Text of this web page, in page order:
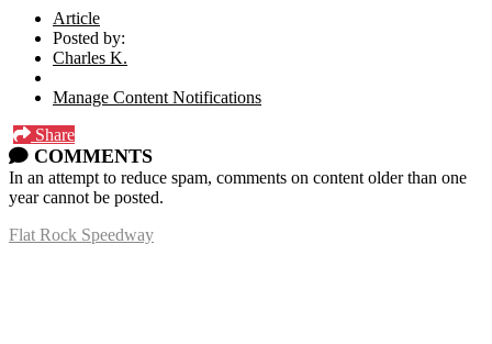
Article
Posted by:
Charles K.
Manage Content Notifications
Share
COMMENTS
In an attempt to reduce spam, comments on content older than one
year cannot be posted.
Flat Rock Speedway